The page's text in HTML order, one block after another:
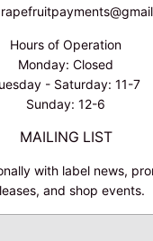
Hours of Operation
Monday: Closed
- Saturday: 11-7
Sunday: 12-6
MAILING LIST
with label news,
and shop events.